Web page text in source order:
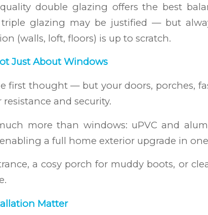
double glazing offers the best
glazing may be justified — but
(walls, loft, floors) is up to scratch.
Just About Windows
first thought — but your doors, porches,
and security.
more than windows: uPVC and
a full home exterior upgrade in
a cosy porch for muddy boots, or
Matter